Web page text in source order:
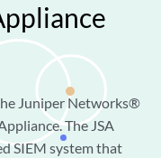
Juniper Networks®
The JSA
SIEM system that